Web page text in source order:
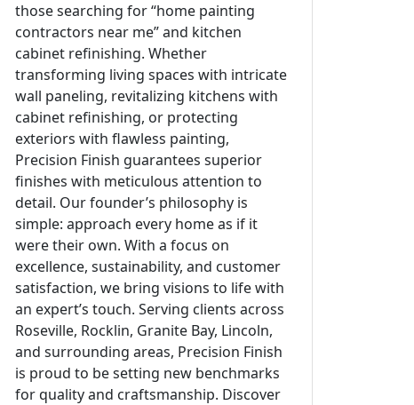
those searching for “home painting
contractors near me” and kitchen
cabinet refinishing. Whether
transforming living spaces with intricate
wall paneling, revitalizing kitchens with
cabinet refinishing, or protecting
exteriors with flawless painting,
Precision Finish guarantees superior
finishes with meticulous attention to
detail. Our founder’s philosophy is
simple: approach every home as if it
were their own. With a focus on
excellence, sustainability, and customer
satisfaction, we bring visions to life with
an expert’s touch. Serving clients across
Roseville, Rocklin, Granite Bay, Lincoln,
and surrounding areas, Precision Finish
is proud to be setting new benchmarks
for quality and craftsmanship. Discover